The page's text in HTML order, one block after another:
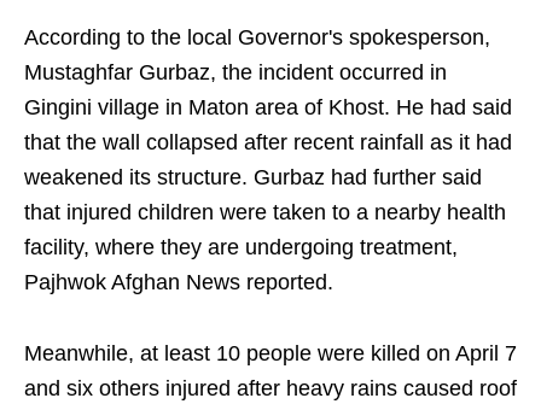
According to the local Governor's spokesperson,
Mustaghfar Gurbaz, the incident occurred in
Gingini village in Maton area of Khost. He had said
that the wall collapsed after recent rainfall as it had
weakened its structure. Gurbaz had further said
that injured children were taken to a nearby health
facility, where they are undergoing treatment,
Pajhwok Afghan News reported.
Meanwhile, at least 10 people were killed on April 7
and six others injured after heavy rains caused roof